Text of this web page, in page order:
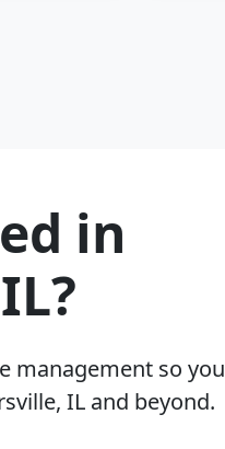
in
management so you
IL and beyond.